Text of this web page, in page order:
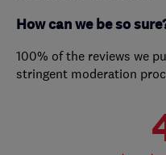
How can we be so
100% of the reviews we
stringent moderation